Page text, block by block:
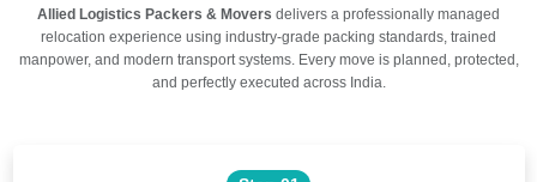
Allied Logistics Packers & Movers delivers a professionally managed
relocation experience using industry-grade packing standards, trained
manpower, and modern transport systems. Every move is planned, protected,
and perfectly executed across India.